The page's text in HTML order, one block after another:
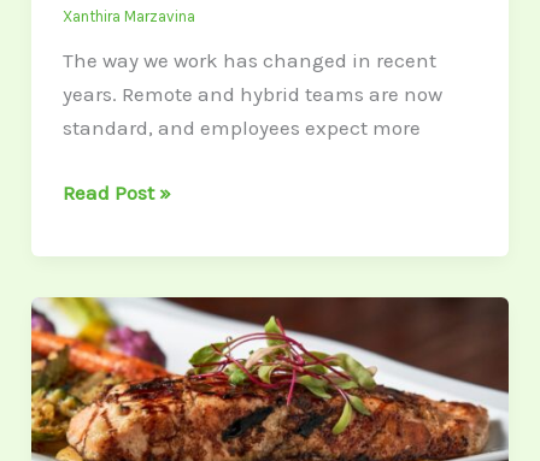
Xanthira Marzavina
The way we work has changed in recent
years. Remote and hybrid teams are now
standard, and employees expect more
Read Post »
6
Fish-
Inspired
Dishes
To